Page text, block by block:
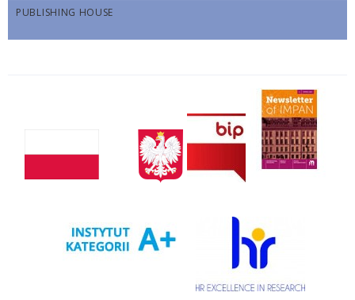
PUBLISHING HOUSE